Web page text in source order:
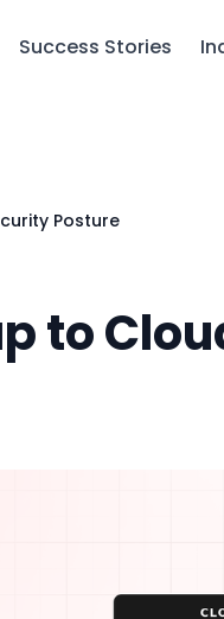
Success Stories
Posture
to